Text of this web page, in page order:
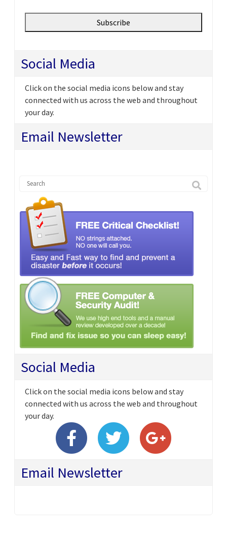
Social Media
Click on the social media icons below and stay
connected with us across the web and throughout
your day.
Email Newsletter
Social Media
Click on the social media icons below and stay
connected with us across the web and throughout
your day.
Email Newsletter